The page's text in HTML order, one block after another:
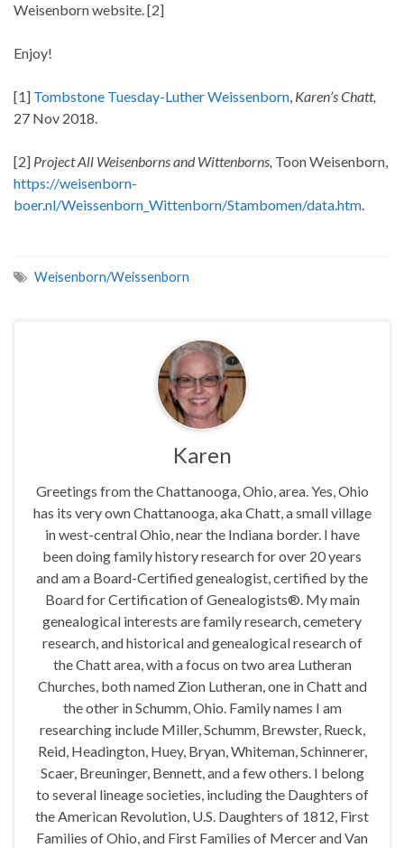
Weisenborn website. [2]
Enjoy!
[1] Tombstone Tuesday-Luther Weissenborn, Karen’s Chatt,
27 Nov 2018.
[2] Project All Weisenborns and Wittenborns, Toon Weisenborn,
https://weisenborn-
boer.nl/Weissenborn_Wittenborn/Stambomen/data.htm.
Weisenborn/Weissenborn
Karen
Greetings from the Chattanooga, Ohio, area. Yes, Ohio
has its very own Chattanooga, aka Chatt, a small village
in west-central Ohio, near the Indiana border. I have
been doing family history research for over 20 years
and am a Board-Certified genealogist, certified by the
Board for Certification of Genealogists®. My main
genealogical interests are family research, cemetery
research, and historical and genealogical research of
the Chatt area, with a focus on two area Lutheran
Churches, both named Zion Lutheran, one in Chatt and
the other in Schumm, Ohio. Family names I am
researching include Miller, Schumm, Brewster, Rueck,
Reid, Headington, Huey, Bryan, Whiteman, Schinnerer,
Scaer, Breuninger, Bennett, and a few others. I belong
to several lineage societies, including the Daughters of
the American Revolution, U.S. Daughters of 1812, First
Families of Ohio, and First Families of Mercer and Van